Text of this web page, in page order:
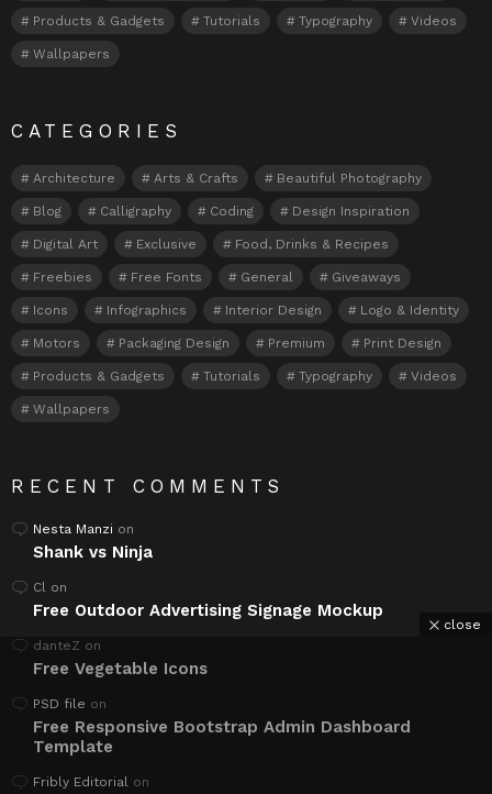
Products & Gadgets Tutorials Typography Videos
Wallpapers
CATEGORIES
Architecture Arts & Crafts Beautiful Photography
Blog Calligraphy Coding Design Inspiration
Digital Art Exclusive Food, Drinks & Recipes
Freebies Free Fonts General Giveaways
Icons Infographics Interior Design Logo & Identity
Motors Packaging Design Premium Print Design
Products & Gadgets Tutorials Typography Videos
Wallpapers
RECENT COMMENTS
Nesta Manzi on
Shank vs Ninja
Cl on
Free Outdoor Advertising Signage Mockup
danteZ on
Free Vegetable Icons
PSD file on
Free Responsive Bootstrap Admin Dashboard
Template
Fribly Editorial on
close